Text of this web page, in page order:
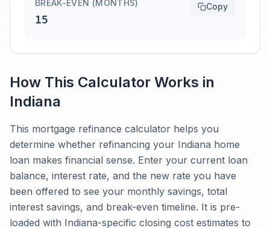
BREAK-EVEN (MONTHS)
15
Copy
How This Calculator Works in
Indiana
This mortgage refinance calculator helps you
determine whether refinancing your Indiana home
loan makes financial sense. Enter your current loan
balance, interest rate, and the new rate you have
been offered to see your monthly savings, total
interest savings, and break-even timeline. It is pre-
loaded with Indiana-specific closing cost estimates to